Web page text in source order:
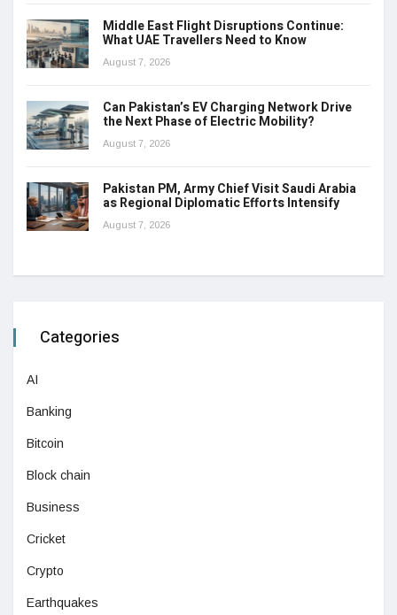
Middle East Flight Disruptions Continue:
What UAE Travellers Need to Know
August 7, 2026
Can Pakistan’s EV Charging Network Drive
the Next Phase of Electric Mobility?
August 7, 2026
Pakistan PM, Army Chief Visit Saudi Arabia
as Regional Diplomatic Efforts Intensify
August 7, 2026
Categories
AI
Banking
Bitcoin
Block chain
Business
Cricket
Crypto
Earthquakes